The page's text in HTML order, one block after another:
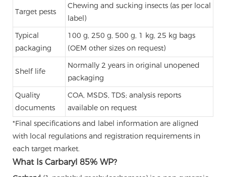
Target pests
Chewing and sucking insects (as per local
label)
Typical
packaging
100 g, 250 g, 500 g, 1 kg, 25 kg bags
(OEM other sizes on request)
Shelf life
Normally 2 years in original unopened
packaging
Quality
documents
COA, MSDS, TDS; analysis reports
available on request
*Final specifications and label information are aligned
with local regulations and registration requirements in
each target market.
What Is Carbaryl 85% WP?